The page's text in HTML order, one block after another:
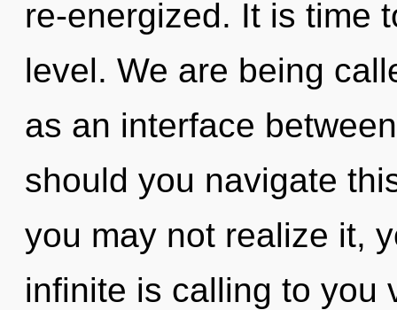
re-energized. It is time
level. We are being
as an interface
should you navigate
you may not realize it,
infinite is calling to you